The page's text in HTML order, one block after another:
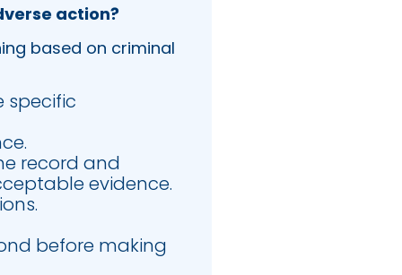
action?
based on criminal
specific
record and
evidence.
before making